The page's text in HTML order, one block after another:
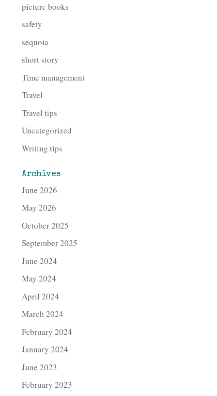
picture books
safety
sequoia
short story
Time management
Travel
Travel tips
Uncategorized
Writing tips
Archives
June 2026
May 2026
October 2025
September 2025
June 2024
May 2024
April 2024
March 2024
February 2024
January 2024
June 2023
February 2023